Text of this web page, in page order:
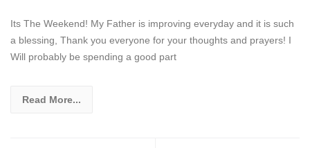
Its The Weekend! My Father is improving everyday and it is such
a blessing, Thank you everyone for your thoughts and prayers! I
Will probably be spending a good part
Read More...